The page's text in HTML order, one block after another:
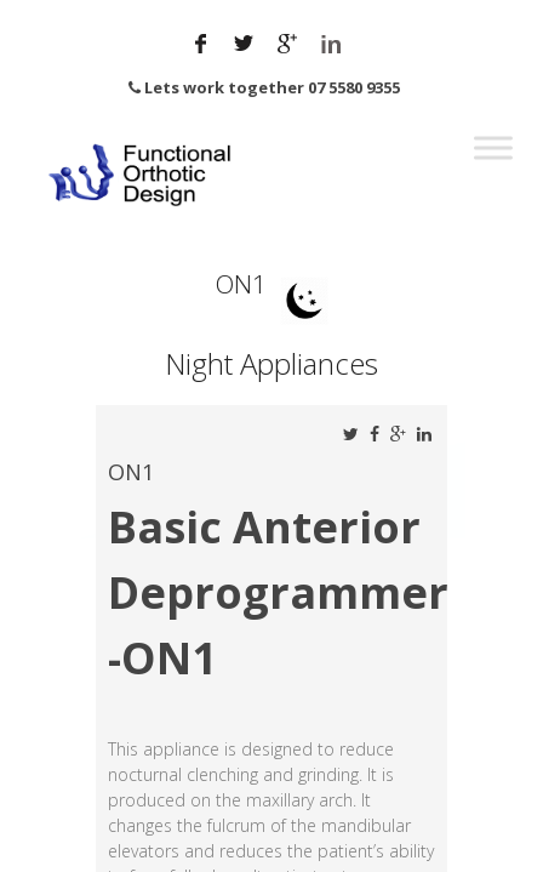
Lets work together 07 5580 9355
ON1
Night Appliances
ON1
Basic Anterior
Deprogrammer
-ON1
This appliance is designed to reduce
nocturnal clenching and grinding. It is
produced on the maxillary arch. It
changes the fulcrum of the mandibular
elevators and reduces the patient’s ability